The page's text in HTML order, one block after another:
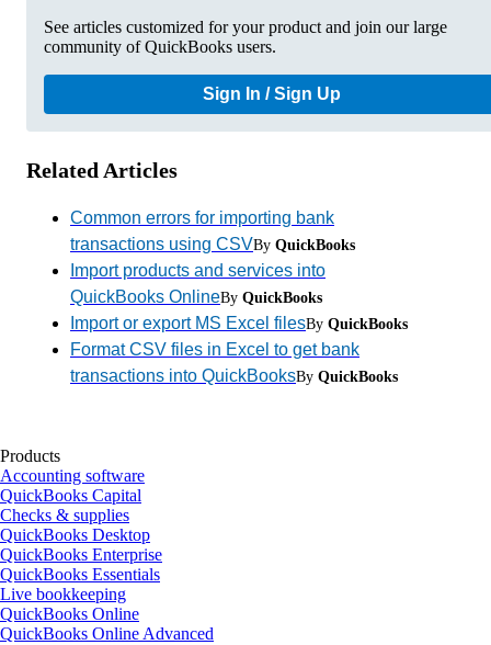
See articles customized for your product and join our large
community of QuickBooks users.
Sign In / Sign Up
Related Articles
Common errors for importing bank
transactions using CSVBy QuickBooks
Import products and services into
QuickBooks OnlineBy QuickBooks
Import or export MS Excel filesBy QuickBooks
Format CSV files in Excel to get bank
transactions into QuickBooksBy QuickBooks
Products
Accounting software
QuickBooks Capital
Checks & supplies
QuickBooks Desktop
QuickBooks Enterprise
QuickBooks Essentials
Live bookkeeping
QuickBooks Online
QuickBooks Online Advanced